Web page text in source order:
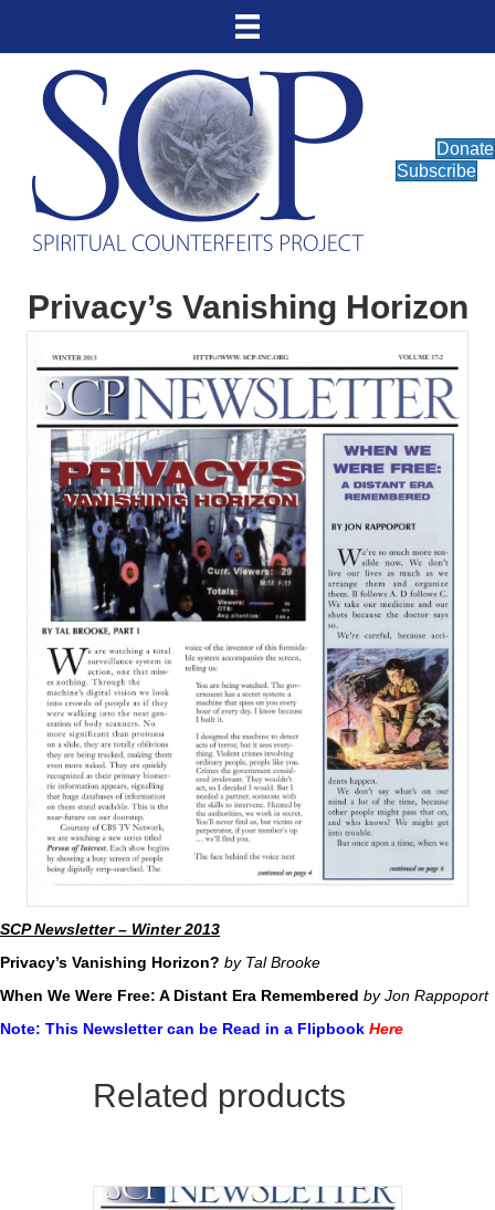
Donate
Subscribe
Privacy’s Vanishing Horizon
SCP Newsletter – Winter 2013
Privacy’s Vanishing Horizon? by Tal Brooke
When We Were Free: A Distant Era Remembered by Jon Rappoport
Note: This Newsletter can be Read in a Flipbook Here
Related products